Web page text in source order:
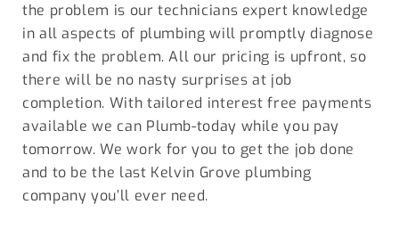
the problem is our technicians expert knowledge
in all aspects of plumbing will promptly diagnose
and fix the problem. All our pricing is upfront, so
there will be no nasty surprises at job
completion. With tailored interest free payments
available we can Plumb-today while you pay
tomorrow. We work for you to get the job done
and to be the last Kelvin Grove plumbing
company you’ll ever need.